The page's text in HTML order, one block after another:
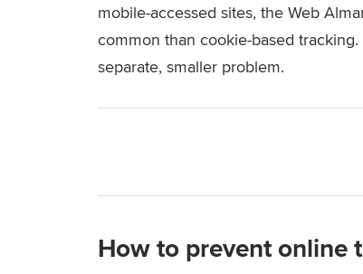
mobile-accessed sites, the Web
common than cookie-based
separate, smaller problem.
How to prevent online